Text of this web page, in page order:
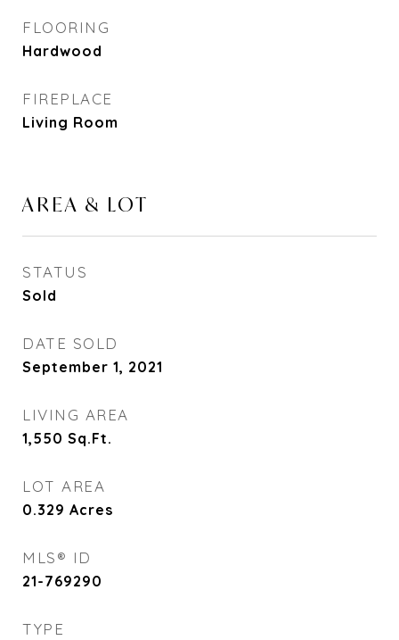
FLOORING
Hardwood
FIREPLACE
Living Room
AREA & LOT
STATUS
Sold
DATE SOLD
September 1, 2021
LIVING AREA
1,550 Sq.Ft.
LOT AREA
0.329 Acres
MLS® ID
21-769290
TYPE